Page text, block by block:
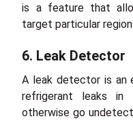
is a feature that
target particular
6. Leak Detector
A leak detector is an
refrigerant leaks in
otherwise go